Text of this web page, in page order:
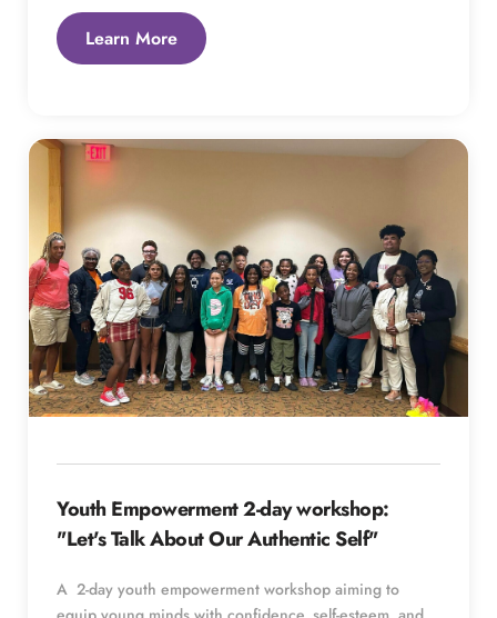
Learn More
Youth Empowerment 2-day workshop:
"Let's Talk About Our Authentic Self"
A  2-day youth empowerment workshop aiming to